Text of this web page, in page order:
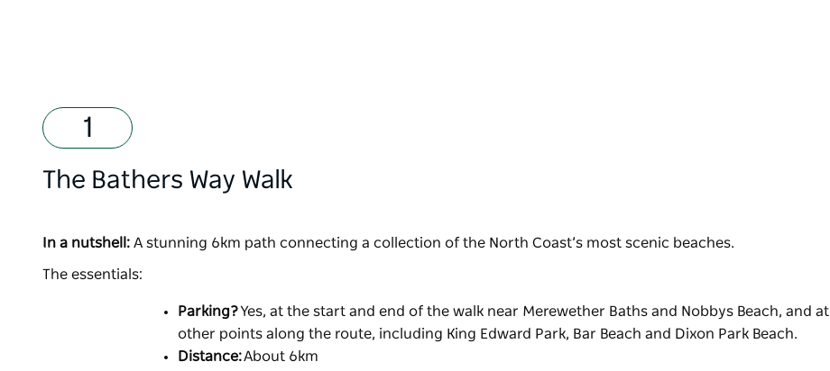
The Bathers Way Walk
In a nutshell: A stunning 6km path connecting a collection of the North Coast’s most scenic beaches.
The essentials:
Parking?Yes, at the start and end of the walk near Merewether Baths and Nobbys Beach, and at
other points along the route, including King Edward Park, Bar Beach and Dixon Park Beach.
Distance:About 6km